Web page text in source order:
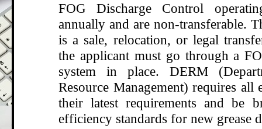
FOG Discharge Control
annually and are non-transferable.
is a sale, relocation, or legal
the applicant must go through a
system in place. DERM
Resource Management) requires all
their latest requirements and be
efficiency standards for new grease